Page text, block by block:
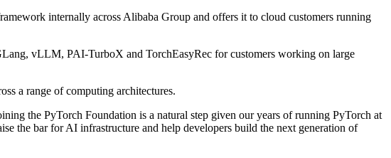
internally across Alibaba Group and offers it to cloud customers running
vLLM, PAI-TurboX and TorchEasyRec for customers working on large
a range of computing architectures.
the PyTorch Foundation is a natural step given our years of running PyTorch at
the bar for AI infrastructure and help developers build the next generation of